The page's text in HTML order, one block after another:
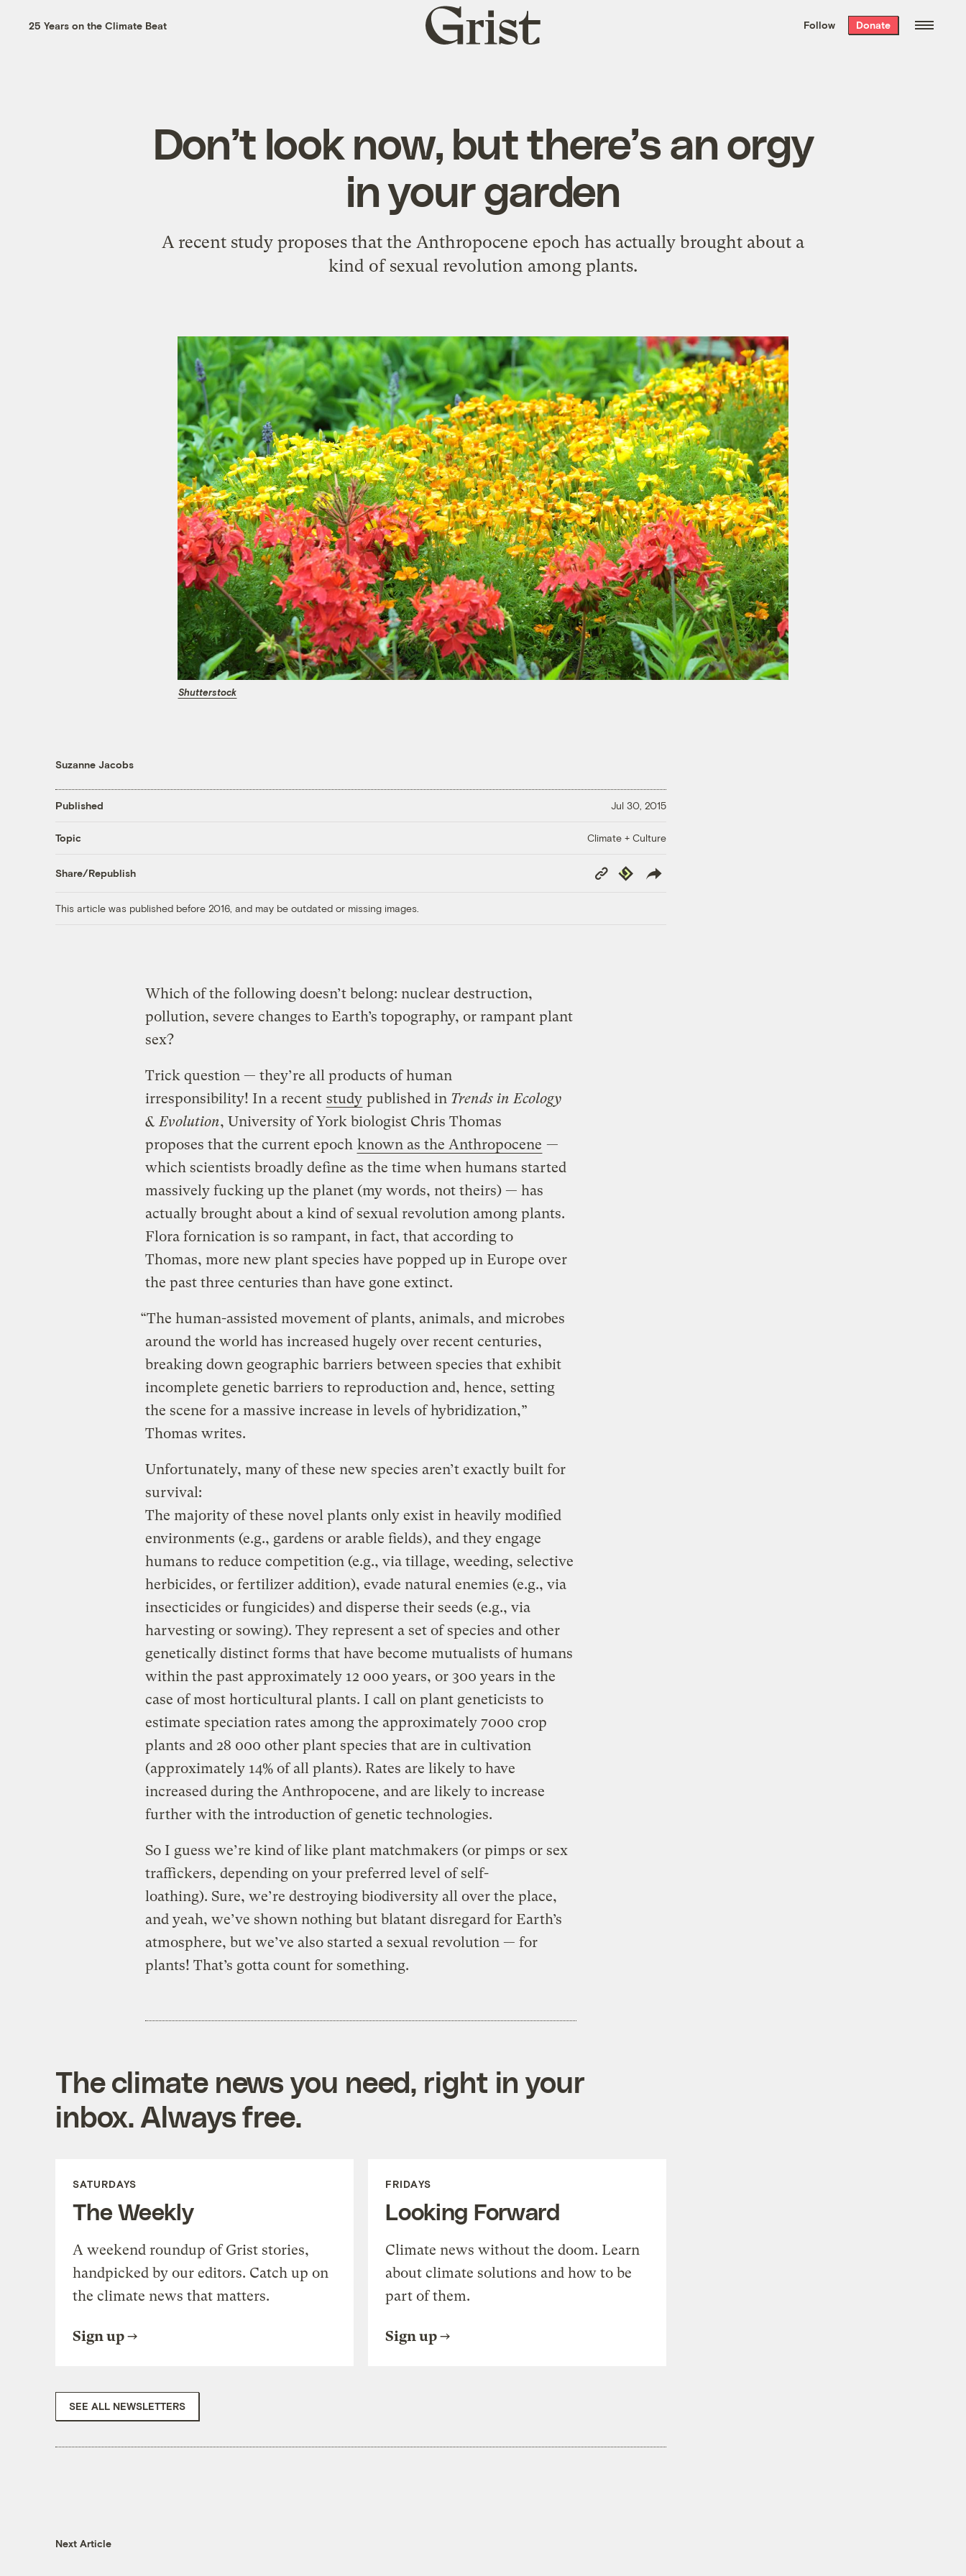
the week’s best
. Delivered free every
25 Years on the Climate Beat
Grist
home
Follow Donate
Don’t look now, but there’s an orgy
in your garden
A recent study proposes that the Anthropocene epoch has actually brought about a
kind of sexual revolution among plants.
Shutterstock
Suzanne Jacobs
Published Jul 30, 2015
Topic Climate + Culture
Share/Republish
Copy
Link
Republish
This article was published before 2016, and may be outdated or missing images.
Which of the following doesn’t belong: nuclear destruction,
pollution, severe changes to Earth’s topography, or rampant plant
sex?
Trick question — they’re all products of human
irresponsibility! In a recent study published in Trends in Ecology
& Evolution, University of York biologist Chris Thomas
proposes that the current epoch known as the Anthropocene —
which scientists broadly define as the time when humans started
massively fucking up the planet (my words, not theirs) — has
actually brought about a kind of sexual revolution among plants.
Flora fornication is so rampant, in fact, that according to
Thomas, more new plant species have popped up in Europe over
the past three centuries than have gone extinct.
“The human-assisted movement of plants, animals, and microbes
around the world has increased hugely over recent centuries,
breaking down geographic barriers between species that exhibit
incomplete genetic barriers to reproduction and, hence, setting
the scene for a massive increase in levels of hybridization,”
Thomas writes.
Unfortunately, many of these new species aren’t exactly built for
survival:
The majority of these novel plants only exist in heavily modified
environments (e.g., gardens or arable fields), and they engage
humans to reduce competition (e.g., via tillage, weeding, selective
herbicides, or fertilizer addition), evade natural enemies (e.g., via
insecticides or fungicides) and disperse their seeds (e.g., via
harvesting or sowing). They represent a set of species and other
genetically distinct forms that have become mutualists of humans
within the past approximately 12 000 years, or 300 years in the
case of most horticultural plants. I call on plant geneticists to
estimate speciation rates among the approximately 7000 crop
plants and 28 000 other plant species that are in cultivation
(approximately 14% of all plants). Rates are likely to have
increased during the Anthropocene, and are likely to increase
further with the introduction of genetic technologies.
So I guess we’re kind of like plant matchmakers (or pimps or sex
traffickers, depending on your preferred level of self-
loathing). Sure, we’re destroying biodiversity all over the place,
and yeah, we’ve shown nothing but blatant disregard for Earth’s
atmosphere, but we’ve also started a sexual revolution — for
plants! That’s gotta count for something.
The climate news you need, right in your
inbox. Always free.
SATURDAYS
The Weekly
A weekend roundup of Grist stories,
handpicked by our editors. Catch up on
the climate news that matters.
Sign up
FRIDAYS
Looking Forward
Climate news without the doom. Learn
about climate solutions and how to be
part of them.
Sign up
SEE ALL NEWSLETTERS
Next Article